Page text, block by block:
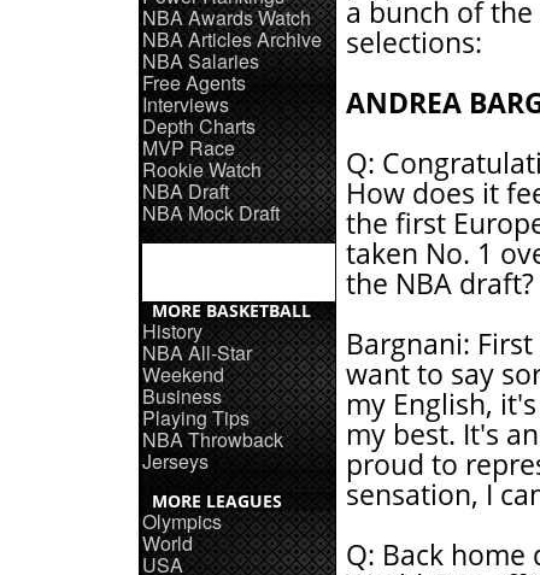
NBA Awards Watch
NBA Articles Archive
NBA Salaries
Free Agents
Interviews
Depth Charts
MVP Race
Rookie Watch
NBA Draft
NBA Mock Draft
MORE BASKETBALL
History
NBA All-Star
Weekend
Business
Playing Tips
NBA Throwback
Jerseys
MORE LEAGUES
Olympics
World
USA
a bunch of
selections:
ANDREA
Q:
How does it
the first
taken No. 1
the NBA draft?
Bargnani:
want to say
my English,
my best. It's
proud to
sensation, I
Q: Back